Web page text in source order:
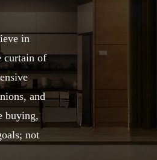
in
curtain of
and
buying,
not